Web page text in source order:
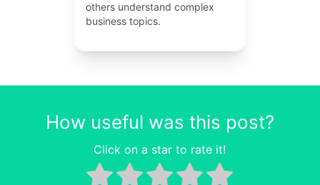
others understand complex
business topics.
How useful was this post?
Click on a star to rate it!